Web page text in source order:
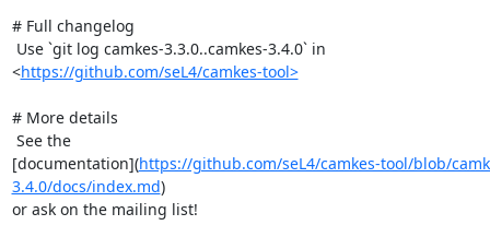
# Full changelog
<https://github.com/seL4/camkes-tool>
# More details
[documentation](https://github.com/seL4/camkes-tool/blob/
3.4.0/docs/index.md)
or ask on the mailing list!